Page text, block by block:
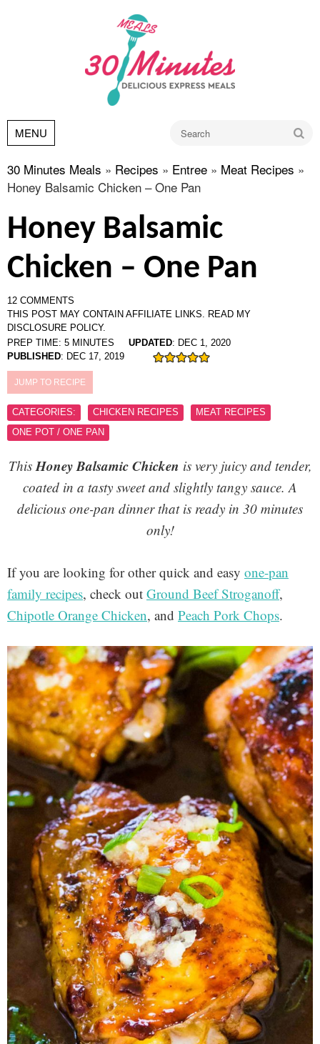
MENU
30 Minutes Meals » Recipes » Entree » Meat Recipes »
Honey Balsamic Chicken – One Pan
Honey Balsamic
Chicken – One Pan
12 COMMENTS
THIS POST MAY CONTAIN AFFILIATE LINKS. READ MY
DISCLOSURE POLICY.
PREP TIME: 5 MINUTES UPDATED: DEC 1, 2020
PUBLISHED: DEC 17, 2019
JUMP TO RECIPE
CATEGORIES: CHICKEN RECIPES
MEAT RECIPES
ONE POT / ONE PAN
ThisHoney Balsamic Chicken is very juicy and tender,
coated in a tasty sweet and slightly tangy sauce. A
delicious one-pan dinner that is ready in 30 minutes
only!
If you are looking for other quick and easy one-pan
family recipes, check out Ground Beef Stroganoff,
Chipotle Orange Chicken, and Peach Pork Chops.